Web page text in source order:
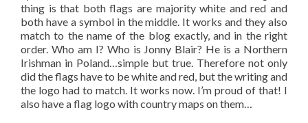
thing is that both flags are majority white and red and
both have a symbol in the middle. It works and they also
match to the name of the blog exactly, and in the right
order. Who am I? Who is Jonny Blair? He is a Northern
Irishman in Poland…simple but true. Therefore not only
did the flags have to be white and red, but the writing and
the logo had to match. It works now. I’m proud of that! I
also have a flag logo with country maps on them…